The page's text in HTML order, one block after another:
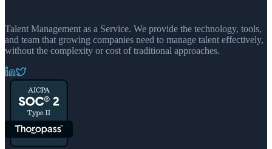
Talent Management as a Service. We provide the technology, tools,
and team that growing companies need to manage talent effectively,
without the complexity or cost of traditional approaches.